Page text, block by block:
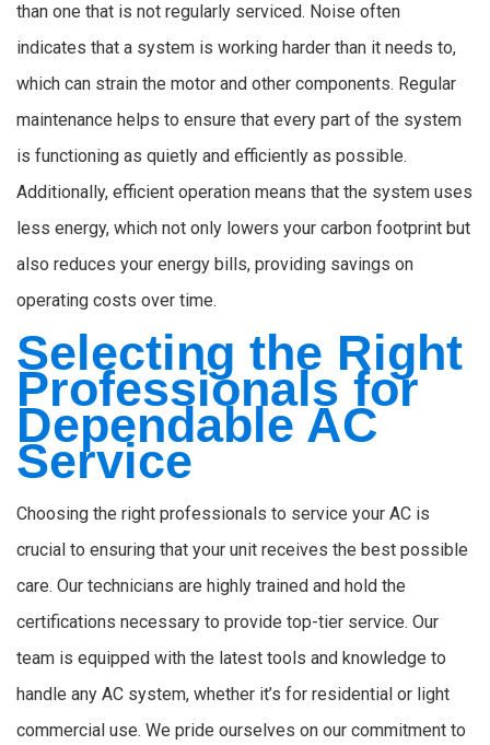
than one that is not regularly serviced. Noise often
indicates that a system is working harder than it needs to,
which can strain the motor and other components. Regular
maintenance helps to ensure that every part of the system
is functioning as quietly and efficiently as possible.
Additionally, efficient operation means that the system uses
less energy, which not only lowers your carbon footprint but
also reduces your energy bills, providing savings on
operating costs over time.
Selecting the Right
Professionals for
Dependable AC
Service
Choosing the right professionals to service your AC is
crucial to ensuring that your unit receives the best possible
care. Our technicians are highly trained and hold the
certifications necessary to provide top-tier service. Our
team is equipped with the latest tools and knowledge to
handle any AC system, whether it’s for residential or light
commercial use. We pride ourselves on our commitment to